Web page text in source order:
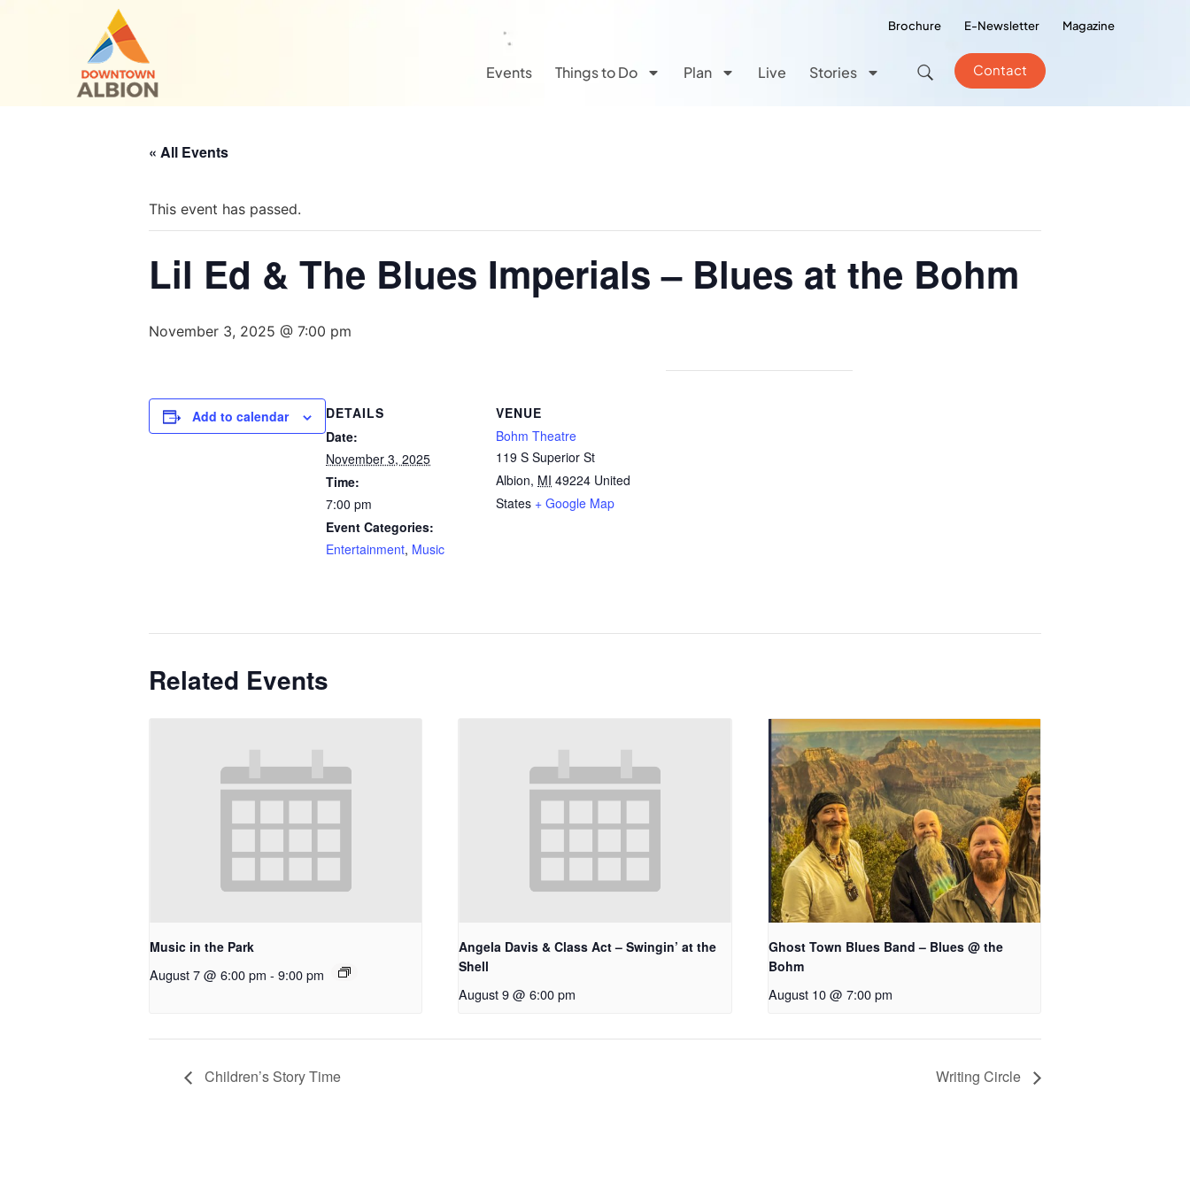
Brochure E-Newsletter Magazine
Events Things to Do Plan Live Stories Contact
« All Events
This event has passed.
Lil Ed & The Blues Imperials – Blues at the Bohm
November 3, 2025 @ 7:00 pm
Add to calendar
DETAILS
Date:
November 3, 2025
Time:
7:00 pm
Event Categories:
Entertainment, Music
VENUE
Bohm Theatre
119 S Superior St
Albion, MI 49224 United
States + Google Map
Related Events
Music in the Park
August 7 @ 6:00 pm - 9:00 pm
Angela Davis & Class Act – Swingin’ at the
Shell
August 9 @ 6:00 pm
Ghost Town Blues Band – Blues @ the
Bohm
August 10 @ 7:00 pm
Children’s Story Time Writing Circle